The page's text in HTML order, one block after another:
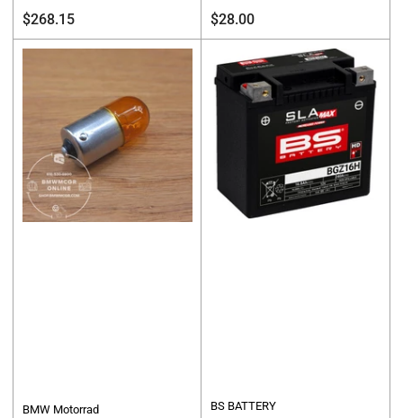
Regular
price
$268.15
Regular
price
$28.00
BMW Motorrad BS BATTERY